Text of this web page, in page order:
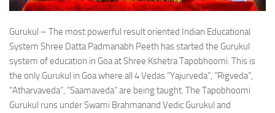
Gurukul – The most powerful result oriented Indian Educational
System Shree Datta Padmanabh Peeth has started the Gurukul
system of education in Goa at Shree Kshetra Tapobhoomi. This is
the only Gurukul in Goa where all 4 Vedas “Yajurveda”, “Rigveda”,
“Atharvaveda”, ”Saamaveda” are being taught. The Tapobhoomi
Gurukul runs under Swami Brahmanand Vedic Gurukul and